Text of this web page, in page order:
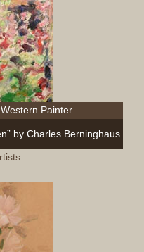
Painter
by Charles Berninghaus